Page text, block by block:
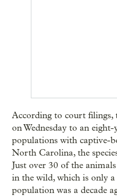
According to court
on Wednesday to an
populations with captive-
North Carolina, the
Just over 30 of the
in the wild, which is only
population was a decade